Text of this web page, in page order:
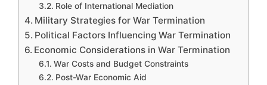
Role of International Mediation
Military Strategies for War Termination
Political Factors Influencing War Termination
Economic Considerations in War Termination
War Costs and Budget Constraints
Post-War Economic Aid